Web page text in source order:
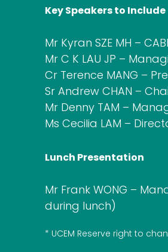
Key Speakers to Include
Mr Kyran SZE MH –
Mr C K LAU JP –
Cr Terence MANG –
Sr Andrew CHAN –
Mr Denny TAM –
Ms Cecilia LAM –
Lunch Presentation
Mr Frank WONG –
during lunch)
* UCEM Reserve right to